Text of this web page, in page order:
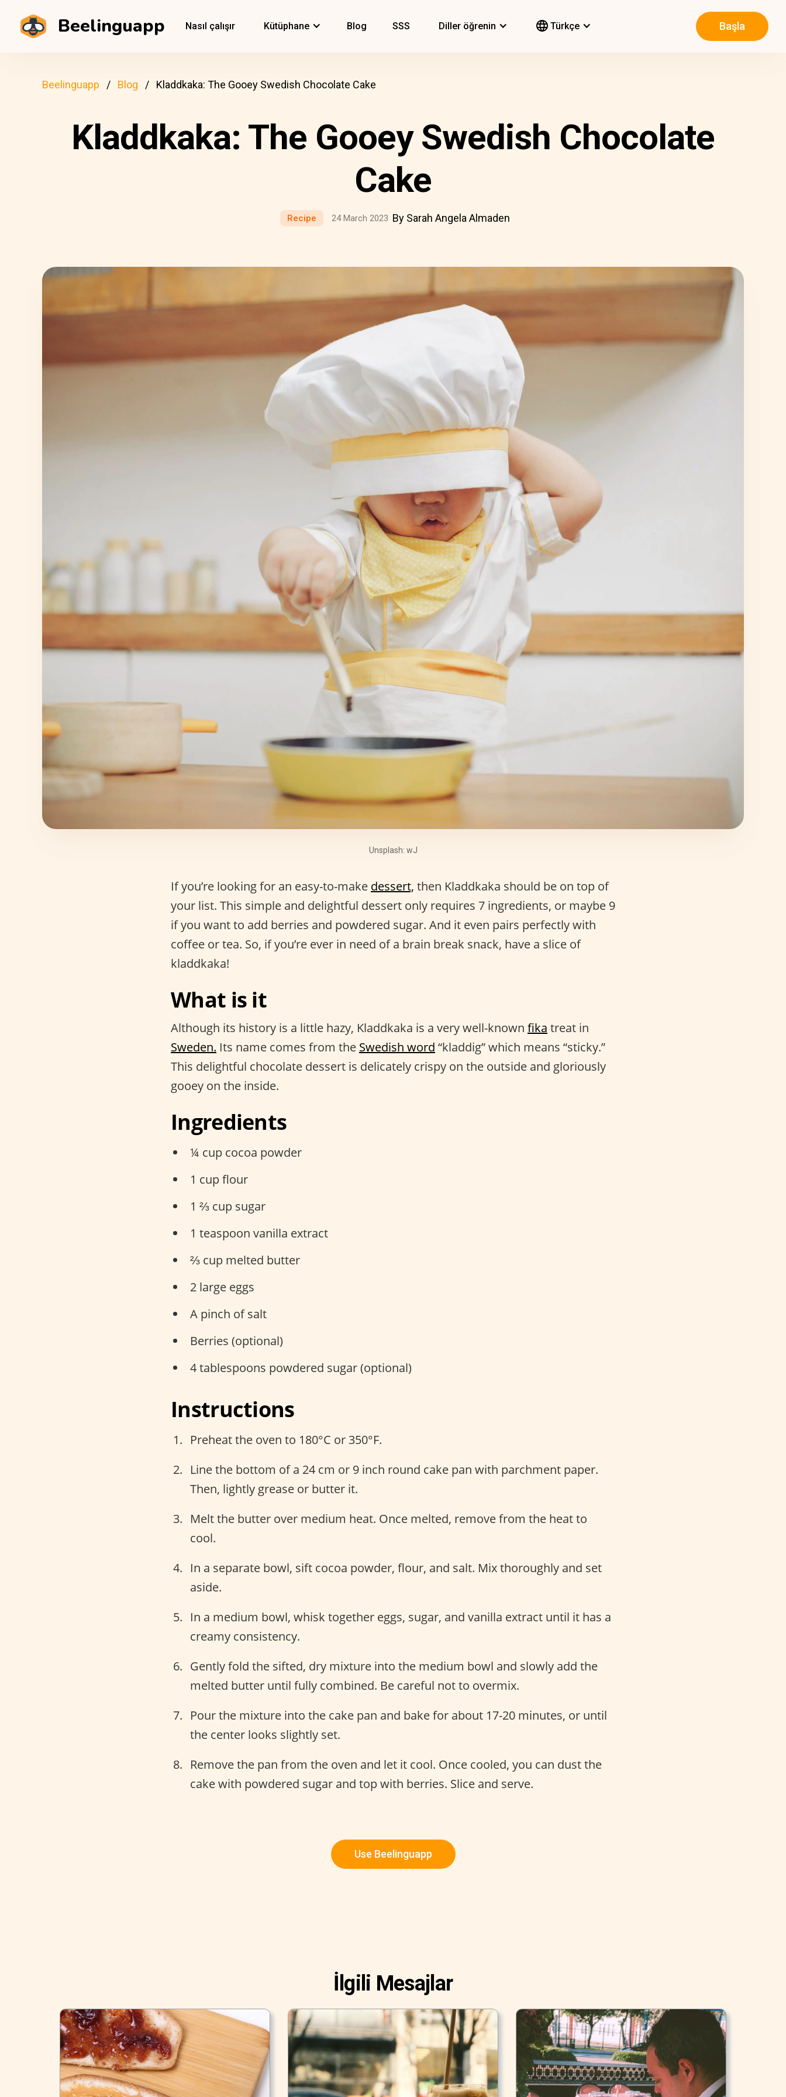
Beelinguapp Nasıl çalışır Kütüphane Blog SSS Diller öğrenin Türkçe Başla
Beelinguapp Blog Kladdkaka: The Gooey Swedish Chocolate Cake
Kladdkaka: The Gooey Swedish Chocolate
Cake
Recipe 24 March 2023 By Sarah Angela Almaden
Unsplash: wJ
If you’re looking for an easy-to-make dessert, then Kladdkaka should be on top of
your list. This simple and delightful dessert only requires 7 ingredients, or maybe 9
if you want to add berries and powdered sugar. And it even pairs perfectly with
coffee or tea. So, if you’re ever in need of a brain break snack, have a slice of
kladdkaka!
What is it
Although its history is a little hazy, Kladdkaka is a very well-known fika treat in
Sweden. Its name comes from the Swedish word “kladdig” which means “sticky.”
This delightful chocolate dessert is delicately crispy on the outside and gloriously
gooey on the inside.
Ingredients
¼ cup cocoa powder
1 cup flour
1 ⅔ cup sugar
1 teaspoon vanilla extract
⅔ cup melted butter
2 large eggs
A pinch of salt
Berries (optional)
4 tablespoons powdered sugar (optional)
Instructions
Preheat the oven to 180°C or 350°F.
Line the bottom of a 24 cm or 9 inch round cake pan with parchment paper.
Then, lightly grease or butter it.
Melt the butter over medium heat. Once melted, remove from the heat to
cool.
In a separate bowl, sift cocoa powder, flour, and salt. Mix thoroughly and set
aside.
In a medium bowl, whisk together eggs, sugar, and vanilla extract until it has a
creamy consistency.
Gently fold the sifted, dry mixture into the medium bowl and slowly add the
melted butter until fully combined. Be careful not to overmix.
Pour the mixture into the cake pan and bake for about 17-20 minutes, or until
the center looks slightly set.
Remove the pan from the oven and let it cool. Once cooled, you can dust the
cake with powdered sugar and top with berries. Slice and serve.
Use Beelinguapp
İlgili Mesajlar